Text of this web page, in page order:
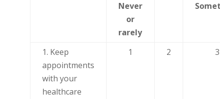
Never
or
rarely
1. Keep
appointments
with your
healthcare
1 2 3